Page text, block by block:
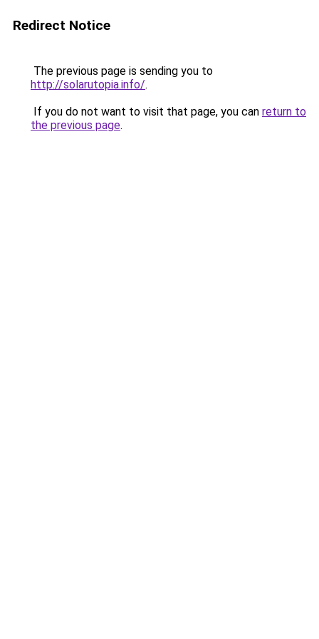
Redirect Notice
The previous page is sending you to
http://solarutopia.info/.
If you do not want to visit that page, you can return to
the previous page.